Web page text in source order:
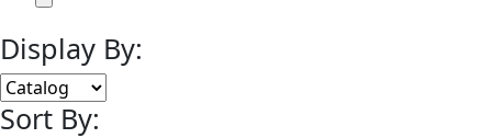
Display By:
Sort By: